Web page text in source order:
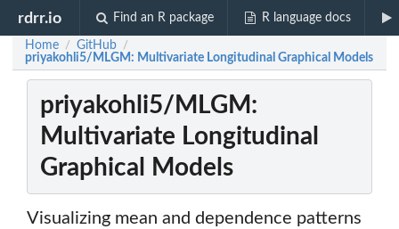
rdrr.io Find an R package R language docs
Home / GitHub /
priyakohli5/MLGM: Multivariate Longitudinal Graphical Models
priyakohli5/MLGM:
Multivariate Longitudinal
Graphical Models
Visualizing mean and dependence patterns